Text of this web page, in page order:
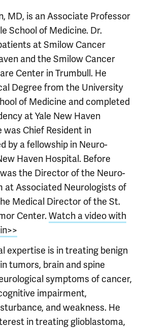
MD, is an Associate Professor
School of Medicine. Dr.
at Smilow Cancer
and the Smilow Cancer
Center in Trumbull. He
Degree from the University
of Medicine and completed
at Yale New Haven
was Chief Resident in
by a fellowship in Neuro-
Haven Hospital. Before
the Director of the Neuro-
at Associated Neurologists of
Medical Director of the St.
Center.Watch a video with
expertise is in treating benign
tumors, brain and spine
symptoms of cancer,
impairment,
and weakness. He
in treating glioblastoma,